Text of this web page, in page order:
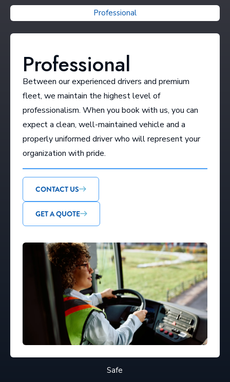
Professional
Safe
Professional
Between our experienced drivers and premium
fleet, we maintain the highest level of
professionalism. When you book with us, you can
expect a clean, well-maintained vehicle and a
properly uniformed driver who will represent your
organization with pride.
CONTACT US
GET A QUOTE